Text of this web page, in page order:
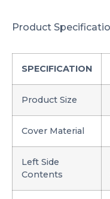
Product
SPECIFICATION
Product Size
Cover Material
Left Side
Contents